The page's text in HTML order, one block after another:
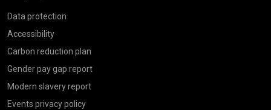
Data protection
Accessibility
Carbon reduction plan
Gender pay gap report
Modern slavery report
Events privacy policy